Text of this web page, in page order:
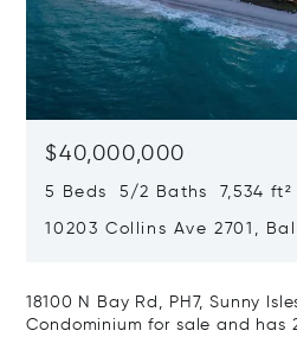
$40,000,000
5 Beds 5/2 Baths 7,534 ft²
10203 Collins Ave 2701, Bal
18100 N Bay Rd, PH7, Sunny
Condominium for sale and has